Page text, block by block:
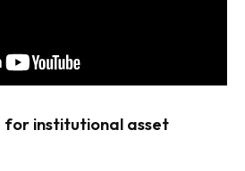
for institutional asset